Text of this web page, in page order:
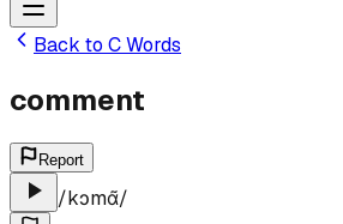
Back to CWords
comment
Report
/kɔmɑ̃/